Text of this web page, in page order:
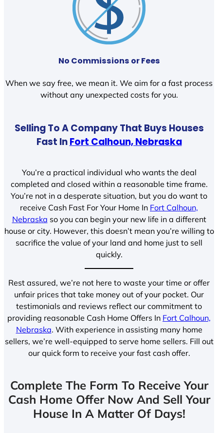
No Commissions or Fees
When we say free, we mean it. We aim for a fast process
without any unexpected costs for you.
Selling To A Company That Buys Houses
Fast InFort Calhoun, Nebraska
You’re a practical individual who wants the deal
completed and closed within a reasonable time frame.
You’re not in a desperate situation, but you do want to
receive Cash Fast For Your Home In Fort Calhoun,
Nebraska so you can begin your new life in a different
house or city. However, this doesn’t mean you’re willing to
sacrifice the value of your land and home just to sell
quickly.
Rest assured, we’re not here to waste your time or offer
unfair prices that take money out of your pocket. Our
testimonials and reviews reflect our commitment to
providing reasonable Cash Home Offers In Fort Calhoun,
Nebraska. With experience in assisting many home
sellers, we’re well-equipped to serve home sellers. Fill out
our quick form to receive your fast cash offer.
Complete The Form To Receive Your
Cash Home Offer Now And Sell Your
House In A Matter Of Days!